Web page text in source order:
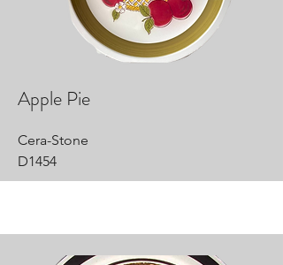
Apple Pie
Cera-Stone
D1454